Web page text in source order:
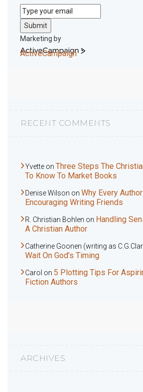
Submit
Marketing by
ActiveCampaign
RECENT COMMENTS
Yvette on Three Steps The
To Know To Market Books
Denise Wilson on Why Every
Encouraging Writing Friends
R. Christian Bohlen on Handling
A Christian Author
Catherine Goonen (writing as
Wait On God’s Timing
Carol on 5 Plotting Tips For
Fiction Authors
ARCHIVES